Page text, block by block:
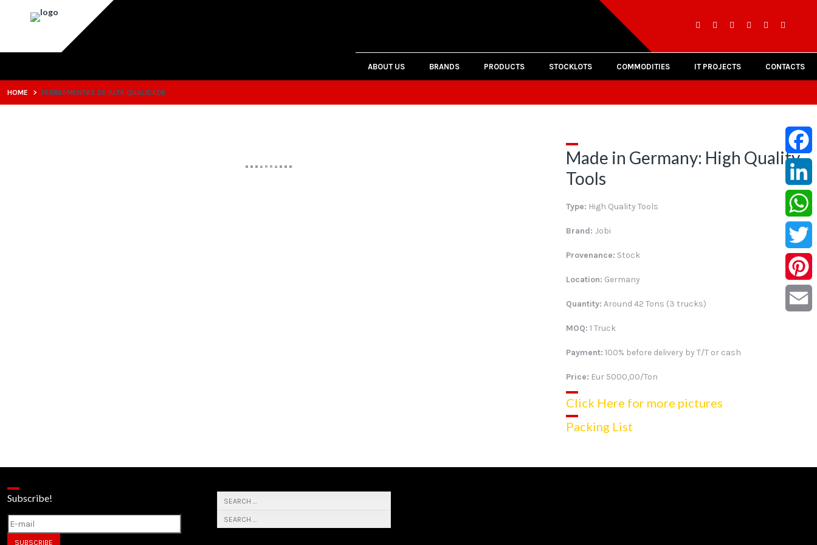
ABOUT US BRANDS PRODUCTS STOCKLOTS COMMODITIES IT PROJECTS CONTACTS
HOME > FERRRAMENTAS DE ALTA QUALIDADE
Made in Germany: High Quality
Tools
Type: High Quality Tools
Brand: Jobi
Provenance: Stock
Location: Germany
Quantity: Around 42 Tons (3 trucks)
MOQ: 1 Truck
Payment: 100% before delivery by T/T or cash
Price: Eur 5000,00/Ton
Click Here for more pictures
Packing List
Subscribe!
Twitter